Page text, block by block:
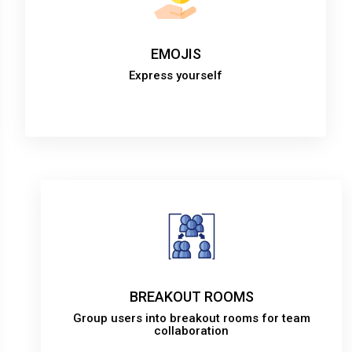
EMOJIS
Express yourself
BREAKOUT ROOMS
Group users into breakout rooms for team
collaboration